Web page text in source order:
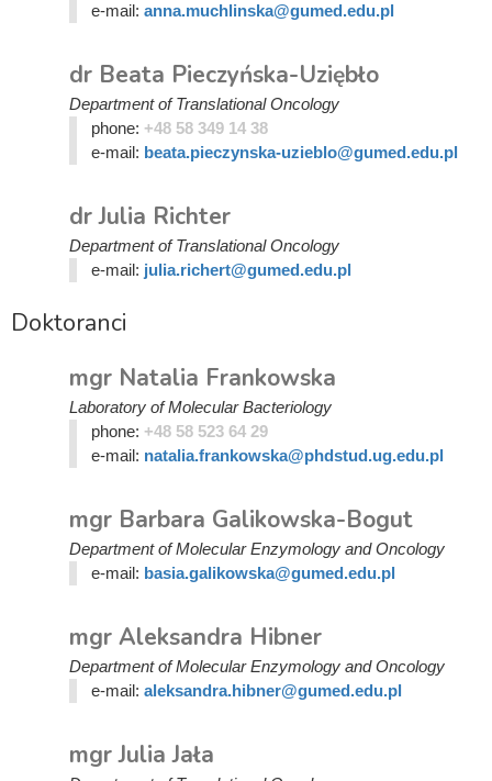
e-mail: anna.muchlinska@gumed.edu.pl
dr Beata Pieczyńska-Uziębło
Department of Translational Oncology
phone: +48 58 349 14 38
e-mail: beata.pieczynska-uzieblo@gumed.edu.pl
dr Julia Richter
Department of Translational Oncology
e-mail: julia.richert@gumed.edu.pl
Doktoranci
mgr Natalia Frankowska
Laboratory of Molecular Bacteriology
phone: +48 58 523 64 29
e-mail: natalia.frankowska@phdstud.ug.edu.pl
mgr Barbara Galikowska-Bogut
Department of Molecular Enzymology and Oncology
e-mail: basia.galikowska@gumed.edu.pl
mgr Aleksandra Hibner
Department of Molecular Enzymology and Oncology
e-mail: aleksandra.hibner@gumed.edu.pl
mgr Julia Jała